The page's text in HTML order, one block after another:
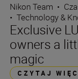
Nikon Team •
• Technology &
Exclusive
owners a
magic
CZYTAJ